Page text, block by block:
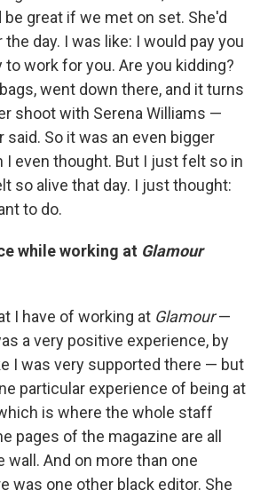
great if we met on set. She'd
day. I was like: I would pay you
to work for you. Are you kidding?
went down there, and it turns
shoot with Serena Williams —
So it was an even bigger
I even thought. But I just felt so in
so alive that day. I just thought:
to do.
while working at Glamour
I have of working at Glamour—
a very positive experience, by
I was very supported there — but
particular experience of being at
is where the whole staff
pages of the magazine are all
wall. And on more than one
was one other black editor. She